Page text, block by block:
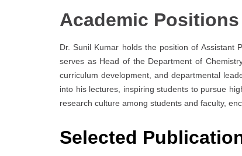
Academic Positions
Dr. Sunil Kumar holds the position of Assistant
serves as Head of the Department of
curriculum development, and departmental
into his lectures, inspiring students to pursue
research culture among students and faculty,
Selected